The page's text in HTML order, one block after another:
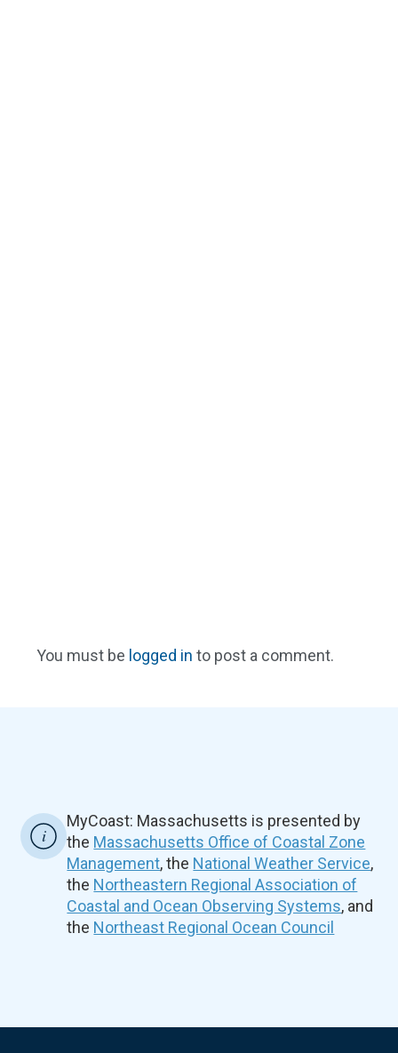
You must be logged in to post a comment.
MyCoast: Massachusetts is presented by
the Massachusetts Office of Coastal Zone
Management, the National Weather Service,
the Northeastern Regional Association of
Coastal and Ocean Observing Systems, and
the Northeast Regional Ocean Council